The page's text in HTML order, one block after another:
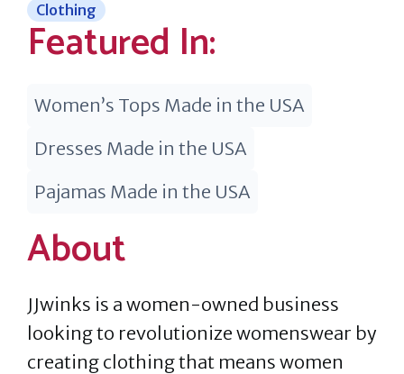
Clothing
Featured In:
Women’s Tops Made in the USA
Dresses Made in the USA
Pajamas Made in the USA
About
JJwinks is a women-owned business
looking to revolutionize womenswear by
creating clothing that means women